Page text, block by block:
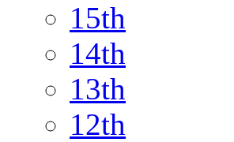
15th
14th
13th
12th